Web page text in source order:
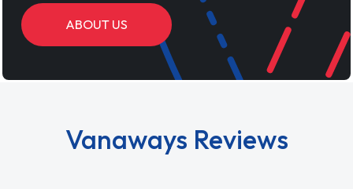
ABOUT US
Vanaways Reviews